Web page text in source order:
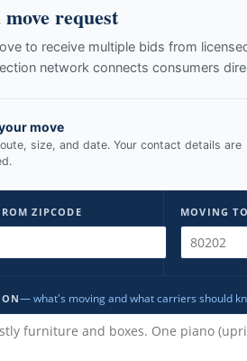
request
to receive multiple bids from
network connects consumers
move
size, and date. Your contact details are
ZIPCODE MOVING
— what's moving and what carriers should